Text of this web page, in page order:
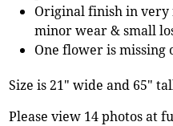
Original finish in
minor wear & small
One flower is missing
Size is 21" wide and 65"
Please view 14 photos at